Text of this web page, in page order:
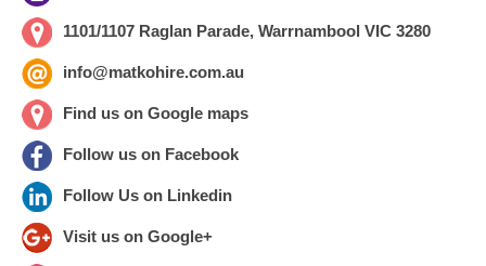
1101/1107 Raglan Parade, Warrnambool VIC 3280
info@matkohire.com.au
Find us on Google maps
Follow us on Facebook
Follow Us on Linkedin
Visit us on Google+